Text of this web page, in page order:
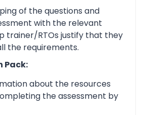
of the questions and
with the relevant
trainer/RTOs justify that they
the requirements.
Pack:
about the resources
the assessment by